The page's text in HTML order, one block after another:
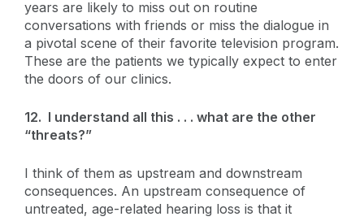
years are likely to miss out on routine
conversations with friends or miss the dialogue in
a pivotal scene of their favorite television program.
These are the patients we typically expect to enter
the doors of our clinics.
12. I understand all this . . . what are the other
“threats?”
I think of them as upstream and downstream
consequences. An upstream consequence of
untreated, age-related hearing loss is that it